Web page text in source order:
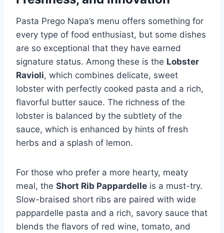
Pasta Prego Napa’s menu offers something for
every type of food enthusiast, but some dishes
are so exceptional that they have earned
signature status. Among these is the Lobster
Ravioli, which combines delicate, sweet
lobster with perfectly cooked pasta and a rich,
flavorful butter sauce. The richness of the
lobster is balanced by the subtlety of the
sauce, which is enhanced by hints of fresh
herbs and a splash of lemon.
For those who prefer a more hearty, meaty
meal, the Short Rib Pappardelle is a must-try.
Slow-braised short ribs are paired with wide
pappardelle pasta and a rich, savory sauce that
blends the flavors of red wine, tomato, and